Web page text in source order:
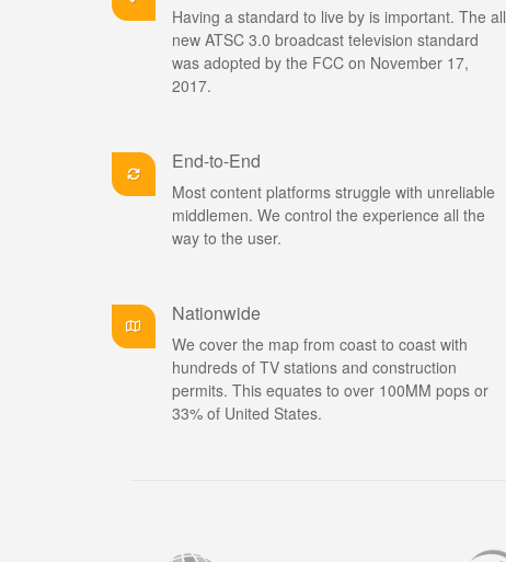
Having a standard to live by is important. The all
new ATSC 3.0 broadcast television standard
was adopted by the FCC on November 17,
2017.
End-to-End
Most content platforms struggle with unreliable
middlemen. We control the experience all the
way to the user.
Nationwide
We cover the map from coast to coast with
hundreds of TV stations and construction
permits. This equates to over 100MM pops or
33% of United States.